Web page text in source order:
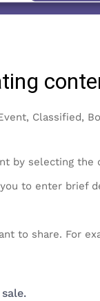
Classified,
by selecting
to enter brief
to share. For